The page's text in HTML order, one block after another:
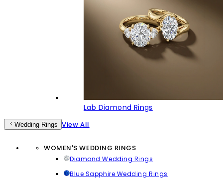
Lab Diamond Rings
Wedding Rings View All
WOMEN'S WEDDING RINGS
Diamond Wedding Rings
Blue Sapphire Wedding Rings